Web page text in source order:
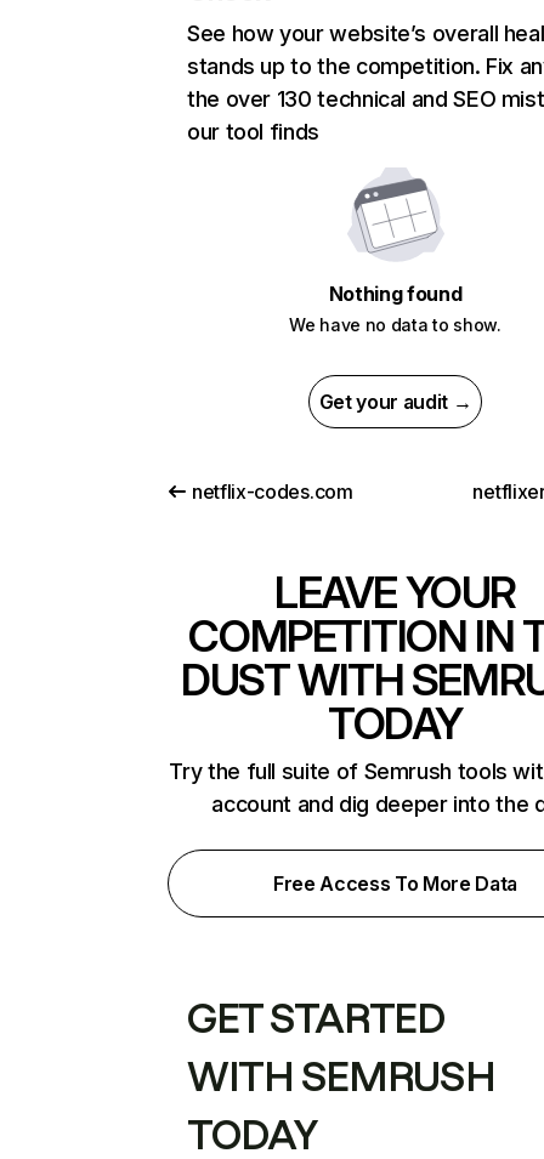
See how your website’s overall
stands up to the competition. Fix
the over 130 technical and SEO
our tool finds
Nothing found
We have no data to show.
Get your audit →
netflix-codes.com
LEAVE YOUR
COMPETITION IN
DUST WITH
TODAY
Try the full suite of Semrush tools
account and dig deeper into the
Free Access To More Data
GET STARTED
WITH SEMRUSH
TODAY